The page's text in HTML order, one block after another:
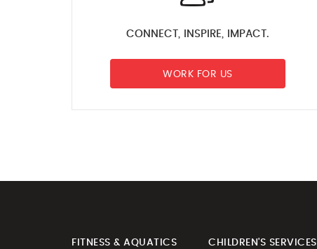
CONNECT, INSPIRE, IMPACT.
WORK FOR US
FITNESS & AQUATICS CHILDREN'S SERVICES